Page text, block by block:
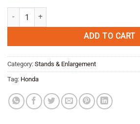
Foot enlargement for sidestand quantity
ADD TO CART
Category: Stands & Enlargement
Tag: Honda